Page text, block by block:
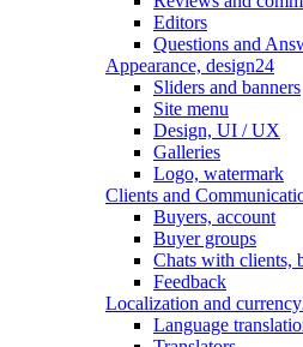
Editors
Questions and
Appearance, design24
Sliders and banners
Site menu
Design, UI / UX
Galleries
Logo, watermark
Clients and
Buyers, account
Buyer groups
Chats with clients,
Feedback
Localization and currency
Language